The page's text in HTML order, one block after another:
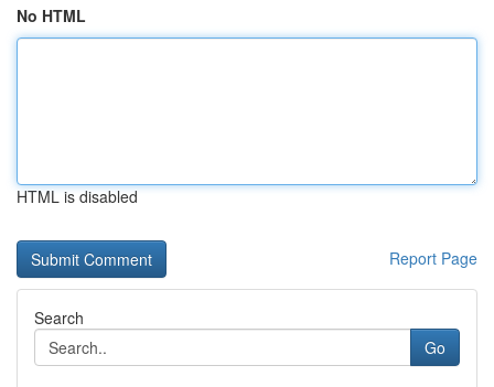
No HTML
HTML is disabled
Report Page
Search
Go